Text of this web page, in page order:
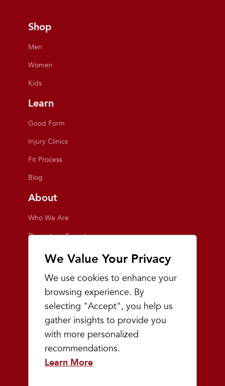
We Value Your Privacy
We use cookies to enhance your
browsing experience. By
selecting "Accept", you help us
gather insights to provide you
with more personalized
recommendations.
Learn More
Shop
Men
Women
Kids
Learn
Good Form
Injury Clinics
Fit Process
Blog
About
Who We Are
Playmakers Foundation
Giving Back
Events
Team Playmakers
Playmakers Races
Community
Prep & Youth Running